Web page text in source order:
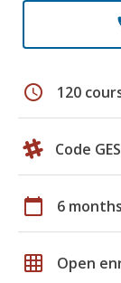
schedule 120
Code
calendar_today 6 months
grid_on Open